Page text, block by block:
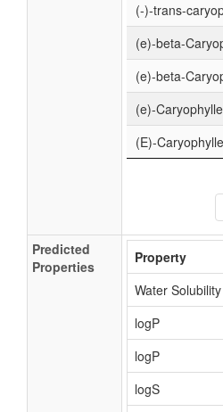
(-)-trans-
(e)-beta-
(e)-beta-
(e)-
(E)-
Predicted
Properties
Property
Water Solubility
logP
logP
logS